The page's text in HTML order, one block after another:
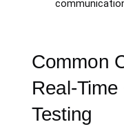
Common
Real-
Testing